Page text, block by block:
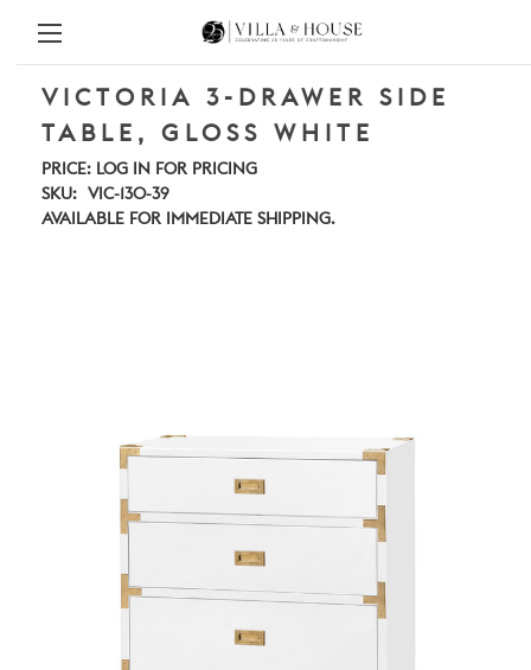
VICTORIA 3-DRAWER SIDE
TABLE, GLOSS WHITE
PRICE: LOG IN FOR PRICING
SKU:
VIC-130-39
AVAILABLE FOR IMMEDIATE SHIPPING.